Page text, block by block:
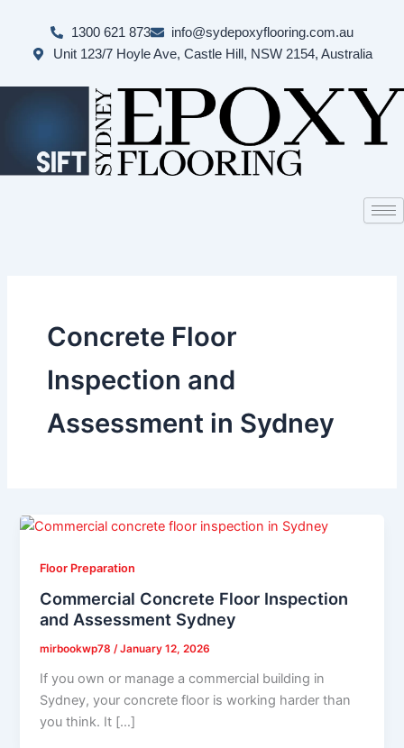
content
1300 621 873
info@sydepoxyflooring.com.au
Unit 123/7 Hoyle Ave, Castle Hill, NSW 2154, Australia
Concrete Floor
Inspection and
Assessment in Sydney
Floor Preparation
Commercial Concrete Floor Inspection
and Assessment Sydney
mirbookwp78/January 12, 2026
If you own or manage a commercial building in
Sydney, your concrete floor is working harder than
you think. It […]